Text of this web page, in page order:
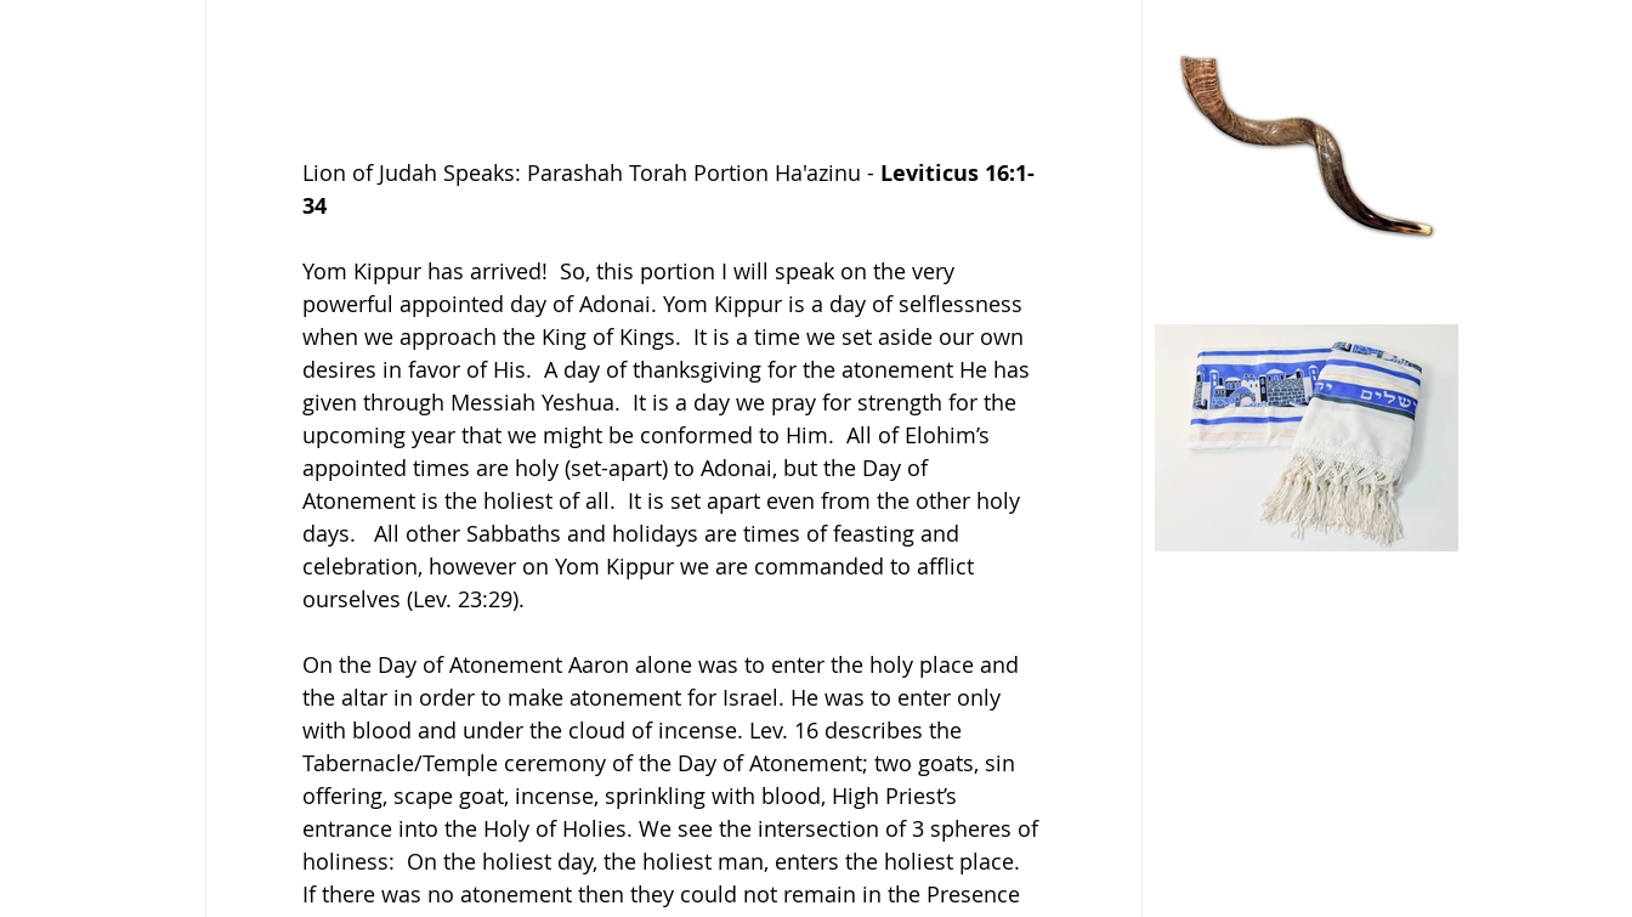
Lion of Judah Speaks: Parashah Torah Portion Ha'azinu - Leviticus 16:1-
34
Yom Kippur has arrived!  So, this portion I will speak on the very
powerful appointed day of Adonai. Yom Kippur is a day of selflessness
when we approach the King of Kings.  It is a time we set aside our own
desires in favor of His.  A day of thanksgiving for the atonement He has
given through Messiah Yeshua.  It is a day we pray for strength for the
upcoming year that we might be conformed to Him.  All of Elohim’s
appointed times are holy (set-apart) to Adonai, but the Day of
Atonement is the holiest of all.  It is set apart even from the other holy
days.   All other Sabbaths and holidays are times of feasting and
celebration, however on Yom Kippur we are commanded to afflict
ourselves (Lev. 23:29).
On the Day of Atonement Aaron alone was to enter the holy place and
the altar in order to make atonement for Israel. He was to enter only
with blood and under the cloud of incense. Lev. 16 describes the
Tabernacle/Temple ceremony of the Day of Atonement; two goats, sin
offering, scape goat, incense, sprinkling with blood, High Priest’s
entrance into the Holy of Holies. We see the intersection of 3 spheres of
holiness:  On the holiest day, the holiest man, enters the holiest place.
If there was no atonement then they could not remain in the Presence